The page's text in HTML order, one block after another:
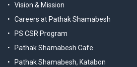
Vision & Mission
Careers at Pathak Shamabesh
PS CSR Program
Pathak Shamabesh Cafe
Pathak Shamabesh, Katabon